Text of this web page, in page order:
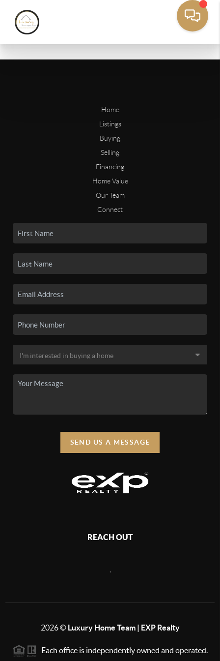
Home
Listings
Buying
Selling
Financing
Home Value
Our Team
Connect
SEND US A MESSAGE
REACH OUT
2026© Luxury Home Team | EXP Realty
Each office is independently owned and operated.